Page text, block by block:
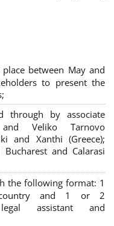
between May and
to present the
through by associate
Veliko Tarnovo
and Xanthi (Greece);
and Calarasi
the following format: 1
country and 1 or 2
assistant and